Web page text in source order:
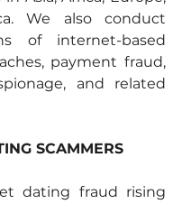
We also conduct
of internet-based
payment fraud,
and related
SCAMMERS
dating fraud rising